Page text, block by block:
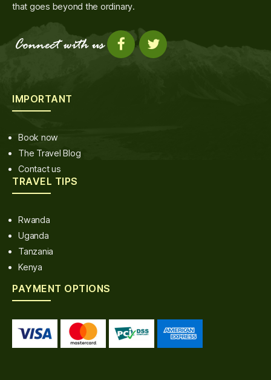
that goes beyond the ordinary.
IMPORTANT
Book now
The Travel Blog
Contact us
TRAVEL TIPS
Rwanda
Uganda
Tanzania
Kenya
PAYMENT OPTIONS